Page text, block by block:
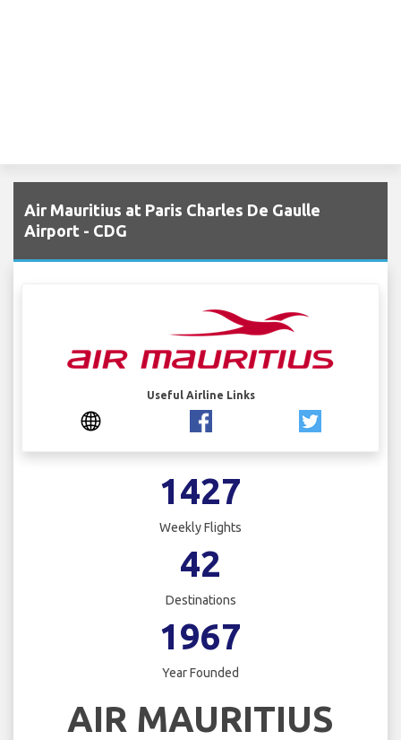
Air Mauritius at Paris Charles De Gaulle
Airport - CDG
Useful Airline Links
1427
Weekly Flights
42
Destinations
1967
Year Founded
AIR MAURITIUS